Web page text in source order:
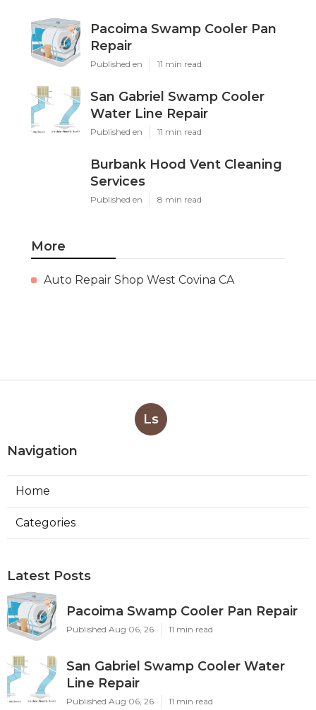
Pacoima Swamp Cooler Pan
Repair
Published en 11 min read
San Gabriel Swamp Cooler
Water Line Repair
Published en 11 min read
Burbank Hood Vent Cleaning
Services
Published en 8 min read
More
Auto Repair Shop West Covina CA
Ls
Navigation
Home
Categories
Latest Posts
Pacoima Swamp Cooler Pan Repair
Published Aug 06, 26 11 min read
San Gabriel Swamp Cooler Water
Line Repair
Published Aug 06, 26 11 min read